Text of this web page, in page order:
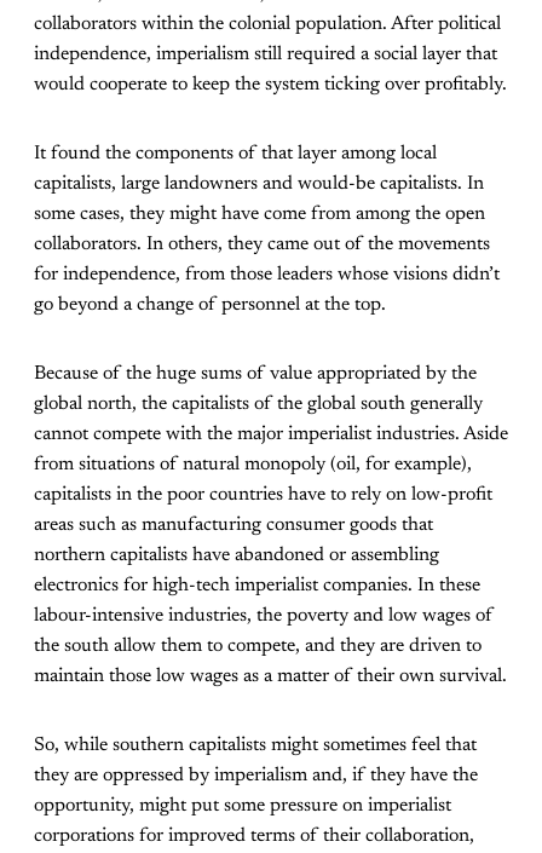
collaborators within the colonial population. After political
independence, imperialism still required a social layer that
would cooperate to keep the system ticking over profitably.
It found the components of that layer among local
capitalists, large landowners and would-be capitalists. In
some cases, they might have come from among the open
collaborators. In others, they came out of the movements
for independence, from those leaders whose visions didn’t
go beyond a change of personnel at the top.
Because of the huge sums of value appropriated by the
global north, the capitalists of the global south generally
cannot compete with the major imperialist industries. Aside
from situations of natural monopoly (oil, for example),
capitalists in the poor countries have to rely on low-profit
areas such as manufacturing consumer goods that
northern capitalists have abandoned or assembling
electronics for high-tech imperialist companies. In these
labour-intensive industries, the poverty and low wages of
the south allow them to compete, and they are driven to
maintain those low wages as a matter of their own survival.
So, while southern capitalists might sometimes feel that
they are oppressed by imperialism and, if they have the
opportunity, might put some pressure on imperialist
corporations for improved terms of their collaboration,